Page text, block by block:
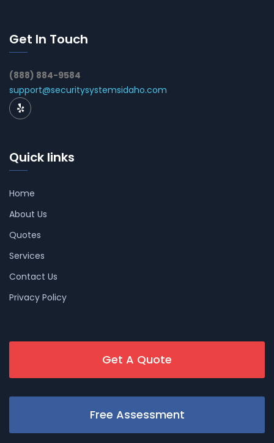
Get In Touch
(888) 884-9584
support@securitysystemsidaho.com
Quick links
Home
About Us
Quotes
Services
Contact Us
Privacy Policy
Get A Quote
Free Assessment